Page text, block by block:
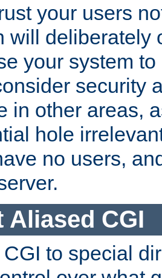
your users
will deliberately
your system
security
in other areas,
hole
no users,
Aliased CGI
to special